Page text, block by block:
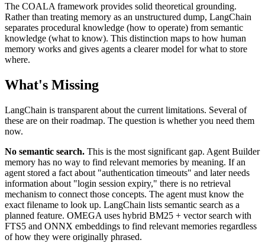
The COALA framework provides solid theoretical grounding.
Rather than treating memory as an unstructured dump, LangChain
separates procedural knowledge (how to operate) from semantic
knowledge (what to know). This distinction maps to how human
memory works and gives agents a clearer model for what to store
where.
What's Missing
LangChain is transparent about the current limitations. Several of
these are on their roadmap. The question is whether you need them
now.
No semantic search. This is the most significant gap. Agent Builder
memory has no way to find relevant memories by meaning. If an
agent stored a fact about "authentication timeouts" and later needs
information about "login session expiry," there is no retrieval
mechanism to connect those concepts. The agent must know the
exact filename to look up. LangChain lists semantic search as a
planned feature. OMEGA uses hybrid BM25 + vector search with
FTS5 and ONNX embeddings to find relevant memories regardless
of how they were originally phrased.